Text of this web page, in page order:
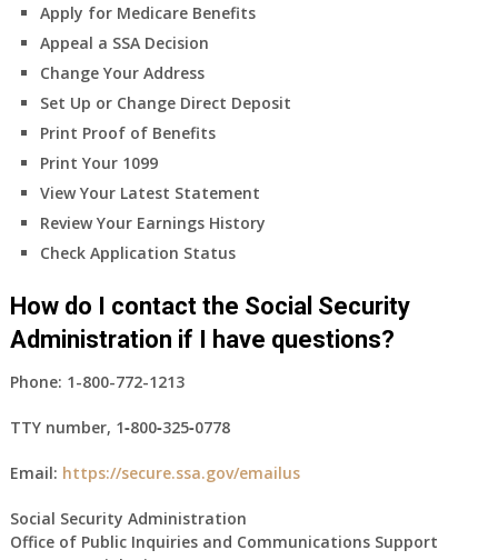
Apply for Medicare Benefits
Appeal a SSA Decision
Change Your Address
Set Up or Change Direct Deposit
Print Proof of Benefits
Print Your 1099
View Your Latest Statement
Review Your Earnings History
Check Application Status
How do I contact the Social Security
Administration if I have questions?
Phone: 1-800-772-1213
TTY number, 1‑800‑325‑0778
Email: https://secure.ssa.gov/emailus
Social Security Administration
Office of Public Inquiries and Communications Support